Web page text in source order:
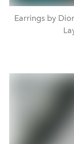
Earrings by